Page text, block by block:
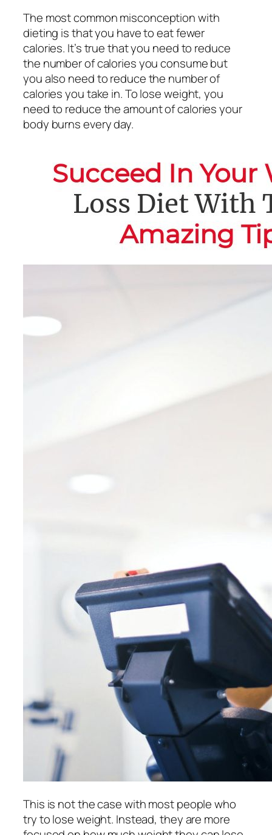
The most common misconception with
dieting is that you have to eat fewer
calories. It’s true that you need to reduce
the number of calories you consume but
you also need to reduce the number of
calories you take in. To lose weight, you
need to reduce the amount of calories your
body burns every day.
This is not the case with most people who
try to lose weight. Instead, they are more